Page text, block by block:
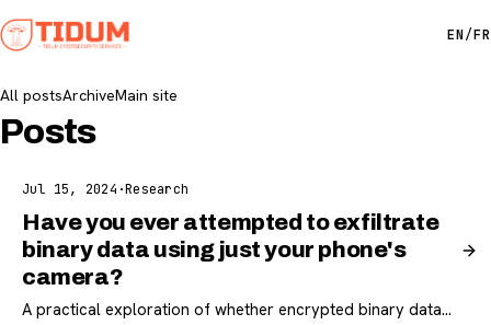
EN/FR
All postsArchiveMain site
Posts
Jul 15, 2024 ·Research
Have you ever attempted to exfiltrate
binary data using just your phone's
camera?
A practical exploration of whether encrypted binary data